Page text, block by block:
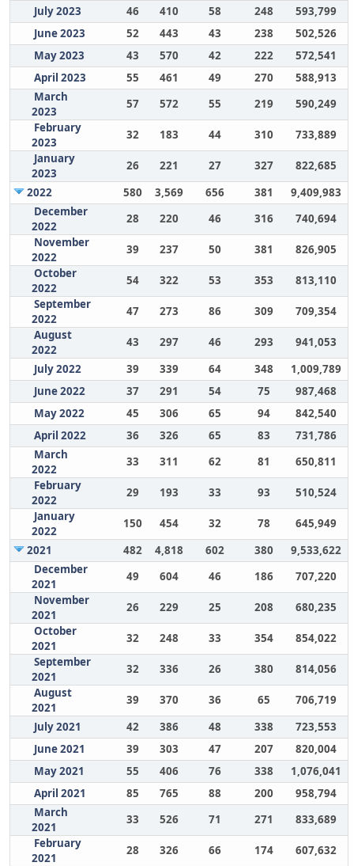
July 2023
46 410 58 248
593,799
June 2023
52 443 43 238
502,526
May 2023
43 570 42 222
572,541
April 2023
55 461 49 270
588,913
March
2023
57 572 55 219
590,249
February
2023
32 183 44 310
733,889
January
2023
26 221 27 327
822,685
2022
580 3,569 656 381
9,409,983
December
2022
28 220 46 316
740,694
November
2022
39 237 50 381
826,905
October
2022
54 322 53 353
813,110
September
2022
47 273 86 309
709,354
August
2022
43 297 46 293
941,053
July 2022
39 339 64 348
1,009,789
June 2022
37 291 54 75
987,468
May 2022
45 306 65 94
842,540
April 2022
36 326 65 83
731,786
March
2022
33 311 62 81
650,811
February
2022
29 193 33 93
510,524
January
2022
150 454 32 78
645,949
2021
482 4,818 602 380
9,533,622
December
2021
49 604 46 186
707,220
November
2021
26 229 25 208
680,235
October
2021
32 248 33 354
854,022
September
2021
32 336 26 380
814,056
August
2021
39 370 36 65
706,719
July 2021
42 386 48 338
723,553
June 2021
39 303 47 207
820,004
May 2021
55 406 76 338
1,076,041
April 2021
85 765 88 200
958,794
March
2021
33 526 71 271
833,689
February
2021
28 326 66 174
607,632